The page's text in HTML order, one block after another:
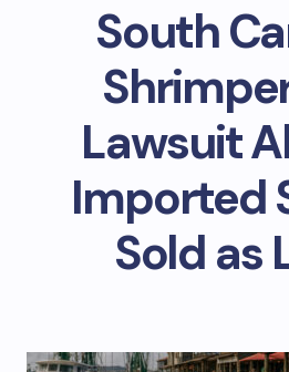
South
Lawsuit
Imported
Sold as